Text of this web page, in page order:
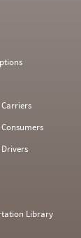
Library